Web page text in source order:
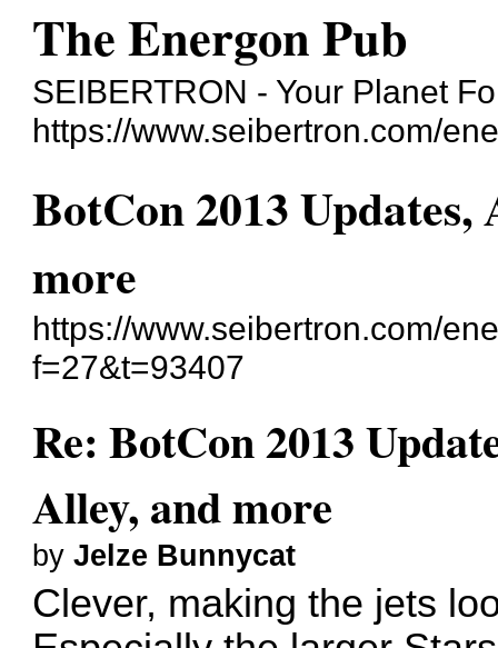
The Energon Pub
SEIBERTRON - Your Planet
https://www.seibertron.com/
BotCon 2013
more
https://www.seibertron.com/
f=27&t=93407
Re: BotCon 2013
Alley, and more
byJelze Bunnycat
Clever, making the jets